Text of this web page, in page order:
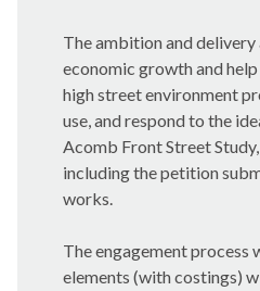
The ambition and
economic growth and
high street environment
use, and respond to the
Acomb Front Street
including the petition
works.
The engagement process
elements (with costings)